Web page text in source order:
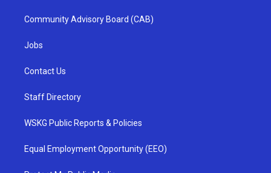
Community Advisory Board (CAB)
Jobs
Contact Us
Staff Directory
WSKG Public Reports & Policies
Equal Employment Opportunity (EEO)